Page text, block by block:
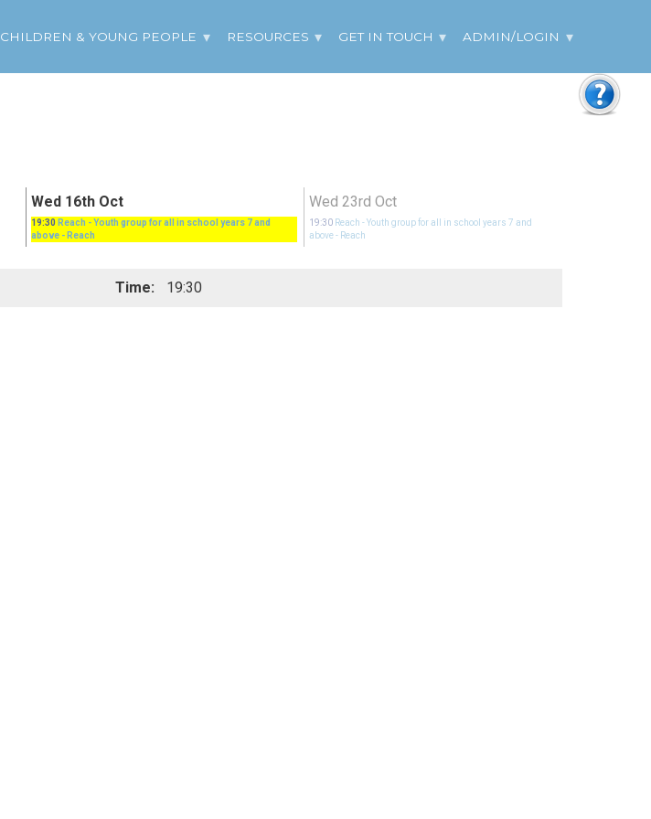
CHILDREN & YOUNG PEOPLE RESOURCES GET IN TOUCH ADMIN/LOGIN
Wed 16th Oct
19:30 Reach - Youth group for all in school years 7 and
above - Reach
Wed 23rd Oct
19:30 Reach - Youth group for all in school years 7 and
above- Reach
Time:
19:30